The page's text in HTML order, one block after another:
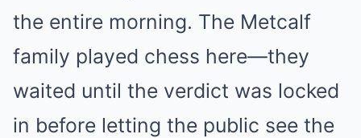
the entire morning. The Metcalf
family played chess here—they
waited until the verdict was locked
in before letting the public see the